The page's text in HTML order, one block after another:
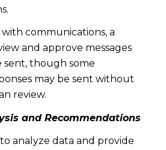
with communications, a
and approve messages
sent, though some
may be sent without
review.
and Recommendations
analyze data and provide